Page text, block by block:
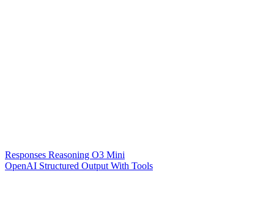
Responses Reasoning O3 Mini
OpenAI Structured Output With Tools